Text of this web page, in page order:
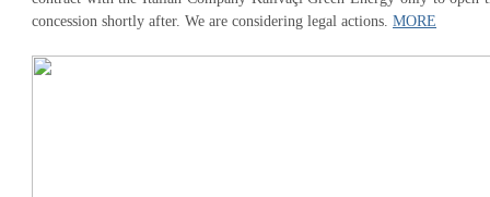
concession shortly after. We are considering legal actions. MORE